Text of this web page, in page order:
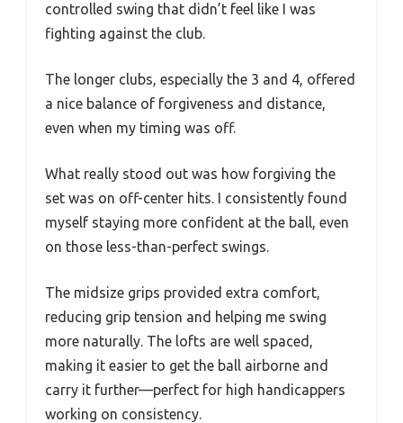
controlled swing that didn’t feel like I was
fighting against the club.
The longer clubs, especially the 3 and 4, offered
a nice balance of forgiveness and distance,
even when my timing was off.
What really stood out was how forgiving the
set was on off-center hits. I consistently found
myself staying more confident at the ball, even
on those less-than-perfect swings.
The midsize grips provided extra comfort,
reducing grip tension and helping me swing
more naturally. The lofts are well spaced,
making it easier to get the ball airborne and
carry it further—perfect for high handicappers
working on consistency.